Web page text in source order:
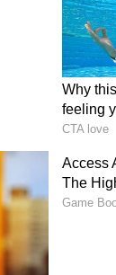
joints
of
reviews
for night